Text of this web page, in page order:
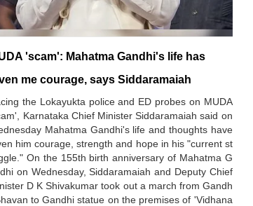
'scam': Mahatma Gandhi's life has
me courage, says Siddaramaiah
the Lokayukta police and ED probes on MUDA
Karnataka Chief Minister Siddaramaiah said on
Mahatma Gandhi's life and thoughts have
him courage, strength and hope in his "current st
On the 155th birth anniversary of Mahatma G
on Wednesday, Siddaramaiah and Deputy Chief
D K Shivakumar took out a march from Gandh
to Gandhi statue on the premises of 'Vidhana